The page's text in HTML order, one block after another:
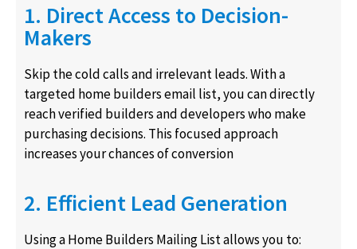
1. Direct Access to Decision-
Makers
Skip the cold calls and irrelevant leads. With a
targeted home builders email list, you can directly
reach verified builders and developers who make
purchasing decisions. This focused approach
increases your chances of conversion
2. Efficient Lead Generation
Using a Home Builders Mailing List allows you to: